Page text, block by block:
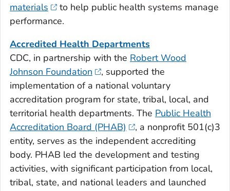
materials
to help public health systems manage
performance.
Accredited Health Departments
CDC, in partnership with the Robert Wood
Johnson Foundation
, supported the
implementation of a national voluntary
accreditation program for state, tribal, local, and
territorial health departments. The Public Health
Accreditation Board (PHAB)
, a nonprofit 501(c)3
entity, serves as the independent accrediting
body. PHAB led the development and testing
activities, with significant participation from local,
tribal, state, and national leaders and launched